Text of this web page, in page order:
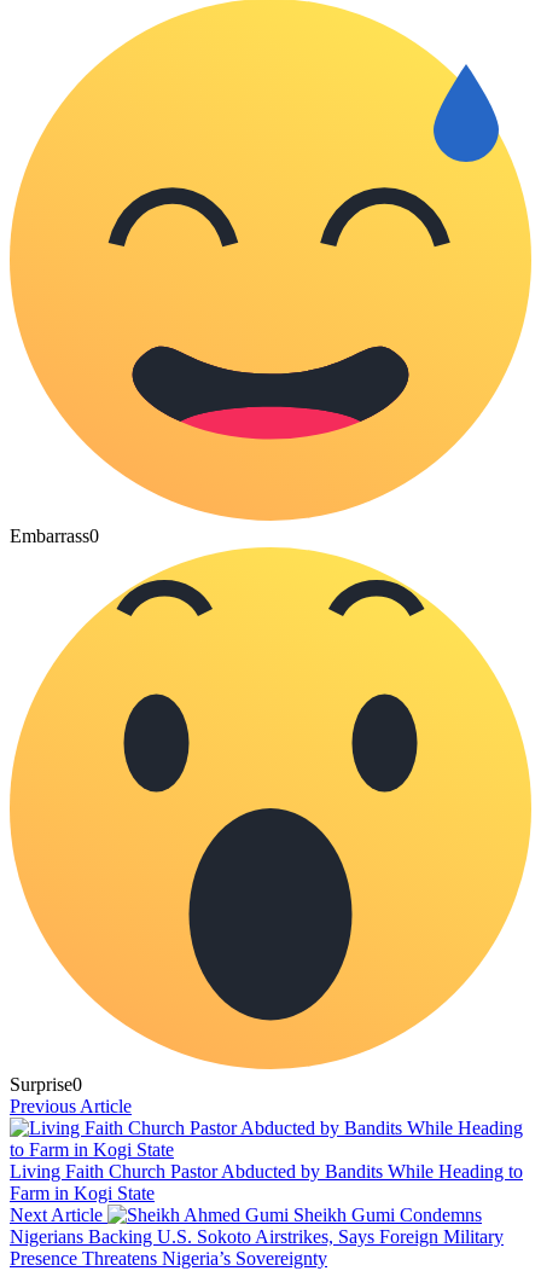
Embarrass0
Surprise0
Previous Article
Living Faith Church Pastor Abducted by Bandits While Heading to
Farm in Kogi State
Next Article
Sheikh Gumi Condemns
Nigerians Backing U.S. Sokoto Airstrikes, Says Foreign Military
Presence Threatens Nigeria’s Sovereignty